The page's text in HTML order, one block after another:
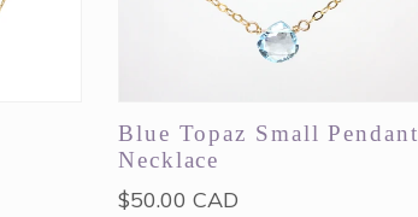
Blue Topaz Small Pendant
Necklace
Regular
$50.00 CAD